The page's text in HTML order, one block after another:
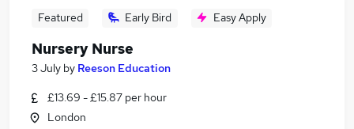
Featured Early Bird Easy Apply
Nursery Nurse
3 July by Reeson Education
£13.69 - £15.87 per hour
London